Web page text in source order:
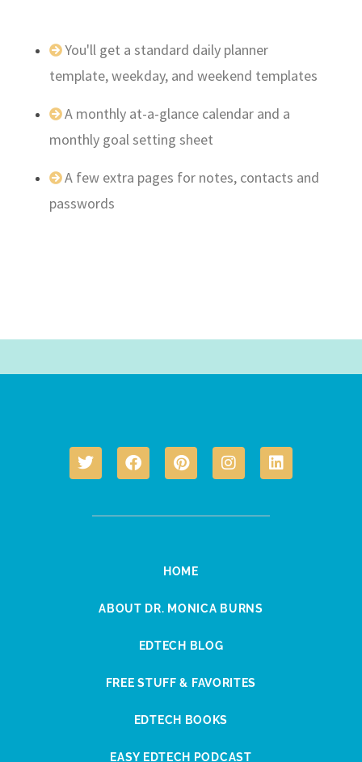
You'll get a standard daily planner
template, weekday, and weekend templates
A monthly at-a-glance calendar and a
monthly goal setting sheet
A few extra pages for notes, contacts and
passwords
HOME
ABOUT DR. MONICA BURNS
EDTECH BLOG
FREE STUFF & FAVORITES
EDTECH BOOKS
EASY EDTECH PODCAST